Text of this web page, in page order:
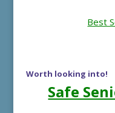
Best
Worth looking into!
Safe